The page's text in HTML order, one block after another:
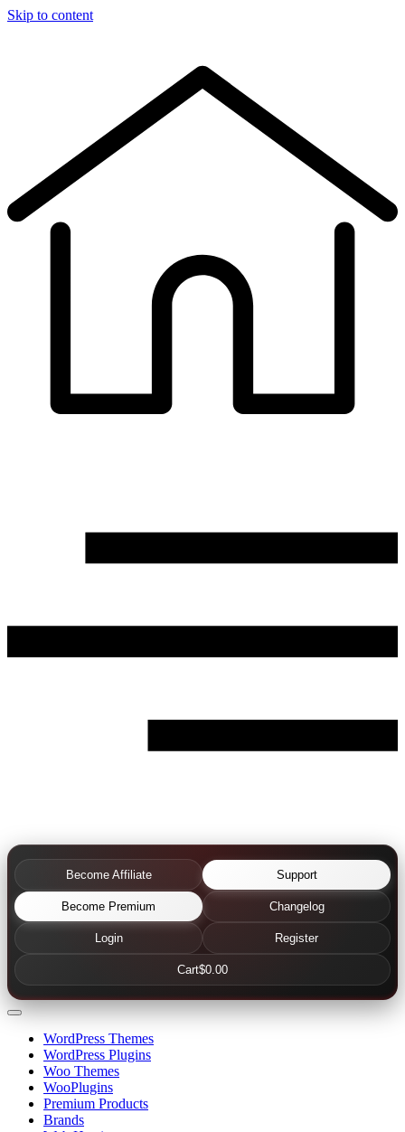
Skip to content
Become Affiliate Support
Become Premium Changelog
Login Register
Cart$0.00
WordPress Themes
WordPress Plugins
Woo Themes
WooPlugins
Premium Products
Brands